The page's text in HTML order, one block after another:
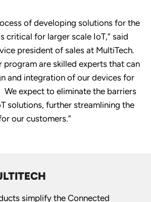
of developing solutions for the
critical for larger scale IoT,” said
president of sales at MultiTech.
program are skilled experts that can
and integration of our devices for
expect to eliminate the barriers
solutions, further streamlining the
our customers.”
simplify the Connected